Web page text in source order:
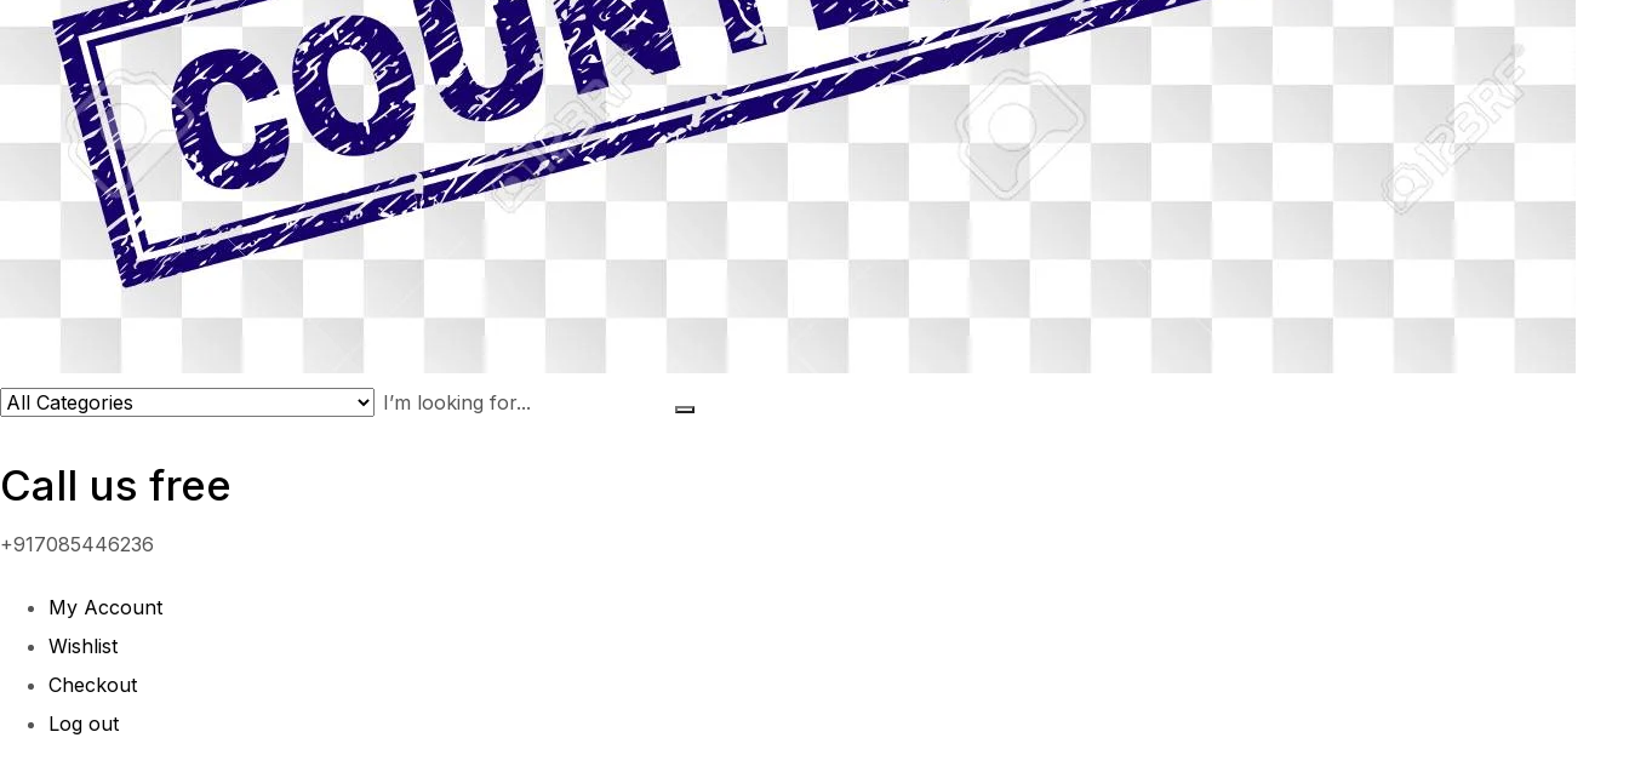
Call us free
+917085446236
My Account
Wishlist
Checkout
Log out